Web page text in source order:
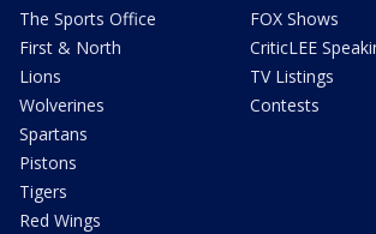
The Sports Office
First & North
Lions
Wolverines
Spartans
Pistons
Tigers
Red Wings
FOX Shows
CriticLEE
TV Listings
Contests